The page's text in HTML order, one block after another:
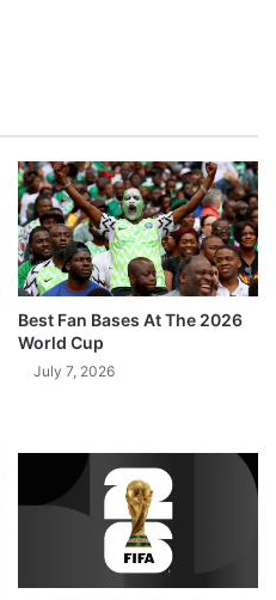
Best Fan Bases At The 2026
World Cup
July 7, 2026